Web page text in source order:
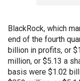
BlackRock, which
end of the fourth
billion in profits, or
million, or $5.13 a
basis were $1.02